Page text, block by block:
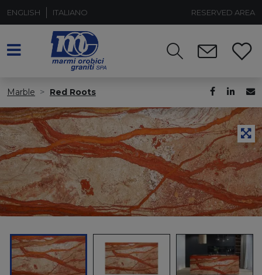
ENGLISH ITALIANO RESERVED AREA
Marble Red Roots